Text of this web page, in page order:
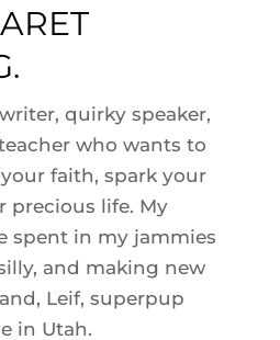
quirky speaker,
who wants to
faith, spark your
precious life. My
spent in my jammies
and making new
Leif, superpup
in Utah.